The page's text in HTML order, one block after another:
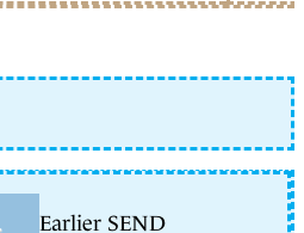
Earlier SEND